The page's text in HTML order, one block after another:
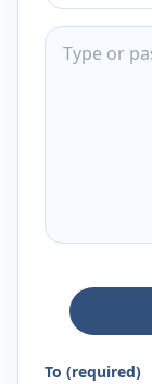
To (required)